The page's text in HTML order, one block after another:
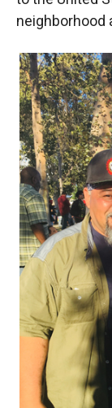
neighborhood